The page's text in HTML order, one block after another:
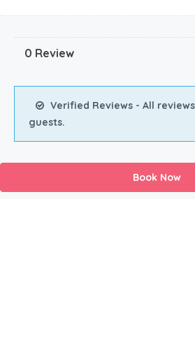
0 Review
Verified Reviews - All
guests.
Book Now